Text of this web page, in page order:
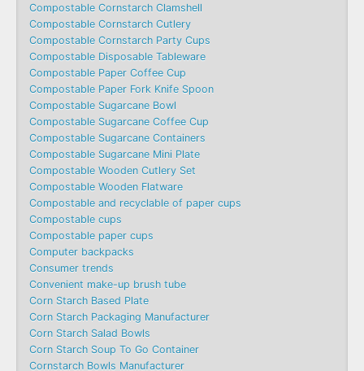
Compostable Cornstarch Clamshell
Compostable Cornstarch Cutlery
Compostable Cornstarch Party Cups
Compostable Disposable Tableware
Compostable Paper Coffee Cup
Compostable Paper Fork Knife Spoon
Compostable Sugarcane Bowl
Compostable Sugarcane Coffee Cup
Compostable Sugarcane Containers
Compostable Sugarcane Mini Plate
Compostable Wooden Cutlery Set
Compostable Wooden Flatware
Compostable and recyclable of paper cups
Compostable cups
Compostable paper cups
Computer backpacks
Consumer trends
Convenient make-up brush tube
Corn Starch Based Plate
Corn Starch Packaging Manufacturer
Corn Starch Salad Bowls
Corn Starch Soup To Go Container
Cornstarch Bowls Manufacturer